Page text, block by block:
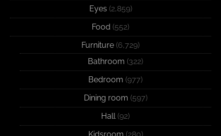
Eyes (2,859)
Food (552)
Furniture (6,729)
Bathroom (322)
Bedroom (977)
Dining room (597)
Hall (92)
Kidsroom (280)